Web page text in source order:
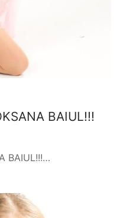
BAIUL!!!
BAIUL!!!…